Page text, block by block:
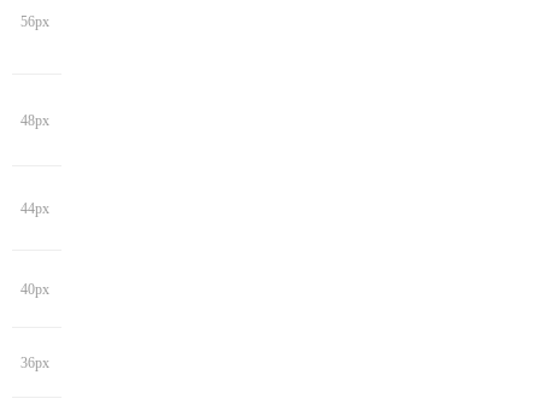
56px
48px
44px
40px
36px